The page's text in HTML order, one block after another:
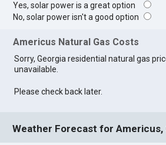
Yes, solar power is a great option
No, solar power isn't a good option
Americus Natural Gas Costs
Sorry, Georgia residential natural gas
unavailable.
Please check back later.
Weather Forecast for Americus,